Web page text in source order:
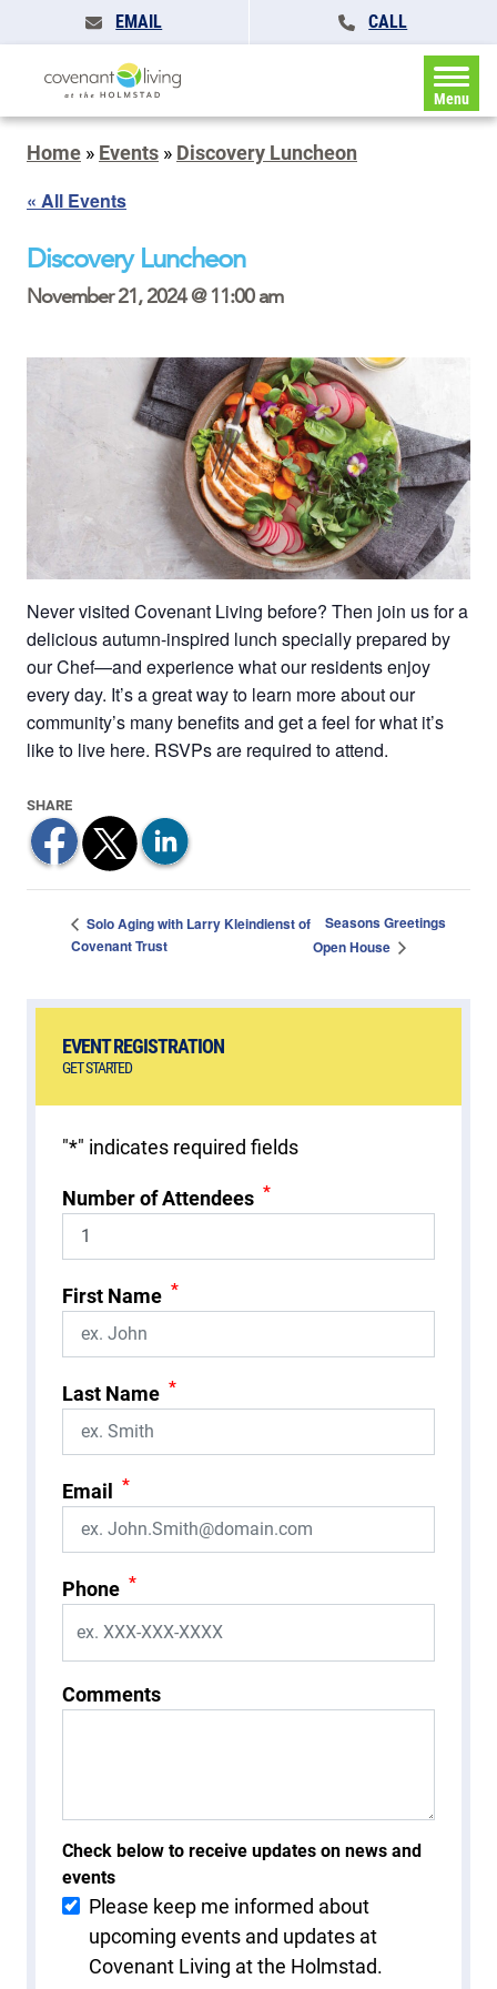
EMAIL CALL
Menu
Home » Events » Discovery Luncheon
« All Events
Discovery Luncheon
November 21, 2024 @ 11:00 am
Never visited Covenant Living before? Then join us for a
delicious autumn-inspired lunch specially prepared by
our Chef—and experience what our residents enjoy
every day. It’s a great way to learn more about our
community’s many benefits and get a feel for what it’s
like to live here. RSVPs are required to attend.
Solo Aging with Larry Kleindienst of
Covenant Trust
Seasons Greetings
Open House
EVENT REGISTRATION
GET STARTED
"*" indicates required fields
Number of Attendees *
First Name *
Last Name *
Email *
Phone *
Comments
Check below to receive updates on news and
events
Please keep me informed about
upcoming events and updates at
Covenant Living at the Holmstad.